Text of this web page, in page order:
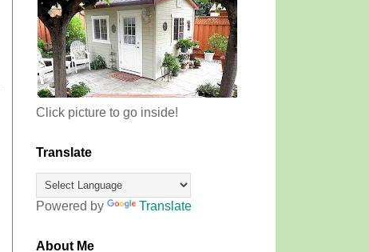
Click picture to go inside!
Translate
Powered by Translate
About Me